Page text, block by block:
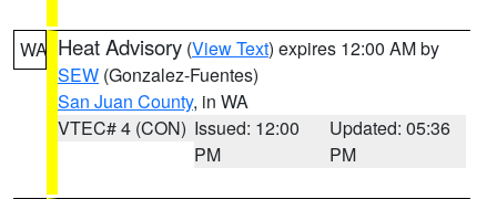
WA Heat Advisory (View Text) expires 12:00 AM by
SEW (Gonzalez-Fuentes)
San Juan County, in WA
VTEC# 4 (CON) Issued: 12:00
PM
Updated: 05:36
PM